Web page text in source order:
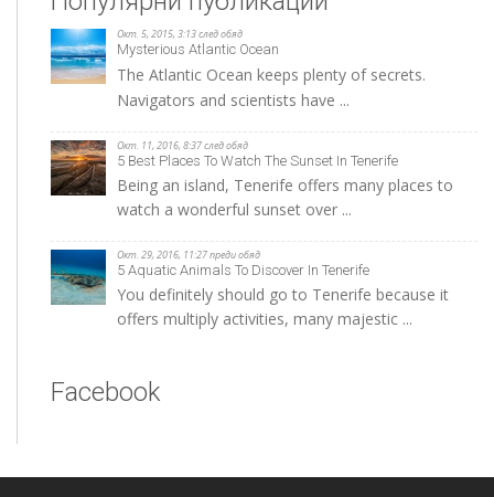
Окт. 5, 2015, 3:13 след обяд
Mysterious Atlantic Ocean
The Atlantic Ocean keeps plenty of secrets.
Navigators and scientists have ...
Окт. 11, 2016, 8:37 след обяд
5 Best Places To Watch The Sunset In Tenerife
Being an island, Tenerife offers many places to
watch a wonderful sunset over ...
Окт. 29, 2016, 11:27 преди обяд
5 Aquatic Animals To Discover In Tenerife
You definitely should go to Tenerife because it
offers multiply activities, many majestic ...
Facebook